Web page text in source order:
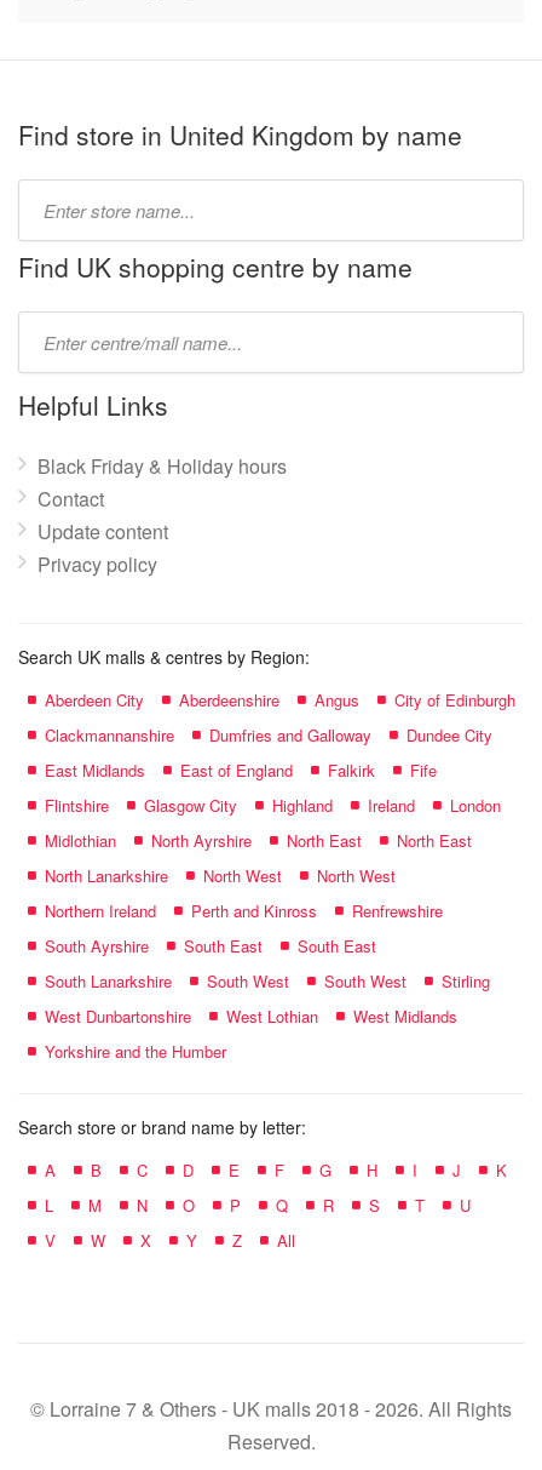
Find store in United Kingdom by name
name:
Find UK shopping centre by name
name:
Helpful Links
Black Friday & Holiday hours
Contact
Update content
Privacy policy
Search UK malls & centres by Region:
Aberdeen City Aberdeenshire Angus
City of Edinburgh
Clackmannanshire
Dumfries and Galloway
Dundee City
East Midlands
East of England Falkirk
Fife
Flintshire
Glasgow City Highland Ireland
London
Midlothian
North Ayrshire North East
North East
North Lanarkshire
North West
North West
Northern Ireland
Perth and Kinross
Renfrewshire
South Ayrshire
South East
South East
South Lanarkshire
South West South West
Stirling
West Dunbartonshire
West Lothian
West Midlands
Yorkshire and the Humber
Search store or brand name by letter:
A B C D E F G H I J
K
L
M N O P Q R S T
U
V
W X Y Z All
© Lorraine 7 & Others - UK malls 2018 - 2026. All Rights
Reserved.